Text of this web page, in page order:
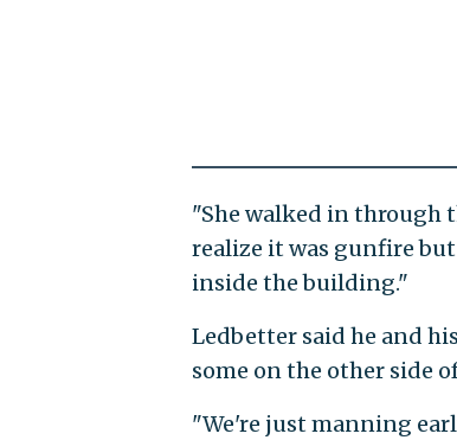
"She walked in through
realize it was gunfire
inside the building."
Ledbetter said he and
some on the other side
"We're just manning